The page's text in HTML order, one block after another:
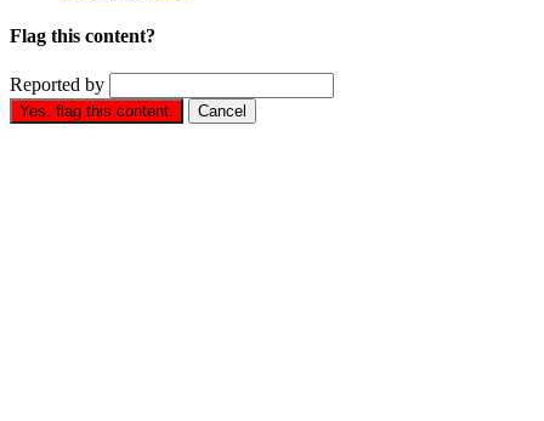
Flag this content?
Reported by
Yes, flag this content. Cancel